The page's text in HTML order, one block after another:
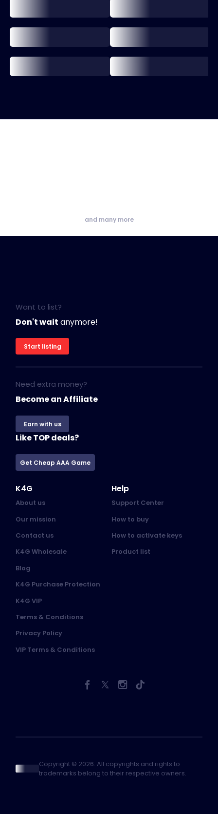
and many more
Want to list?
Don't wait anymore!
Start listing
Need extra money?
Become an Affiliate
Earn with us
Like TOP deals?
Get Cheap AAA Game
K4G
About us
Our mission
Contact us
K4G Wholesale
Blog
K4G Purchase Protection
K4G VIP
Terms & Conditions
Privacy Policy
VIP Terms & Conditions
Help
Support Center
How to buy
How to activate keys
Product list
Copyright © 2026. All copyrights and rights to
trademarks belong to their respective owners.